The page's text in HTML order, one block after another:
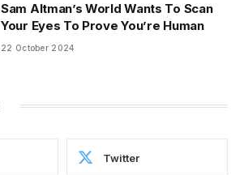
Sam Altman’s World Wants To Scan
Your Eyes To Prove You’re Human
22 October 2024
Twitter